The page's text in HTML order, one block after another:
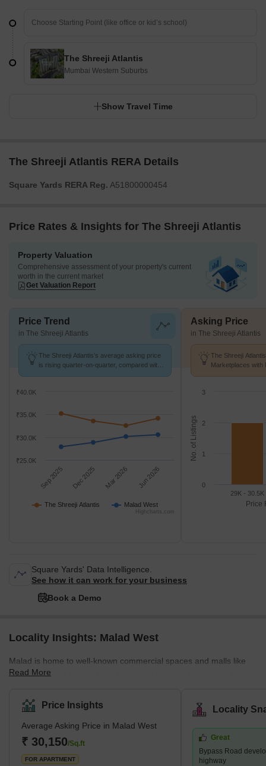
The Shreeji Atlantis
Mumbai Western Suburbs
Show Travel Time
The Shreeji Atlantis RERA Details
Square Yards RERA Reg. A51800000454
Price Rates & Insights for The Shreeji Atlantis
Property Valuation
Comprehensive assessment of your property's current
worth in the current market
Get Valuation Report
Price Trend
in The Shreeji Atlantis
The Shreeji Atlantis's average asking price
is rising quarter-on-quarter, compared with
The Shreeji Atlantis Malad West
Sep 2025 Dec 2025 Mar 2026 Jun 2026
₹25.0K
₹30.0K
₹35.0K
₹40.0K
Highcharts.com
Asking Price
in The Shreeji Atlantis
The Shreeji
Marketplaces with
Price
No. of Listings
29K - 30.5K
0
1
2
3
Square Yards' Data Intelligence.
See how it can work for your business
Book a Demo
Locality Insights: Malad West
Malad is home to well-known commercial spaces and malls like
Inorbit Mall and Infinity Mall. Beaches like Marv Beach and Aksa
Line of the Mumbai Suburban Railway. It is neighboured by the
Kandivali Station to the north and the Goregaon Station to the
south. The Western Line track divides Malad into Malad West and
Malad East. Malad had different constituents in the past. In the
16th century, Malad consisted of villages, including
Read More
Price Insights
Average Asking Price in Malad West
₹ 30,150/Sq.ft
FOR APARTMENT
Locality
Great
Bypass Road
highway